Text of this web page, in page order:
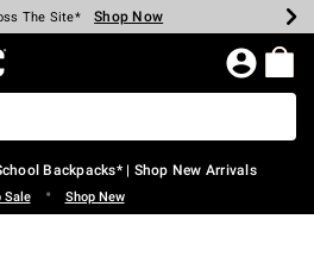
$40 Spent* Shop Now
The Site* Shop Now
Select Styles* Shop Now
Clearance* Shop Now
In-Store* Shop Now
Over $75* Shop Now
Home Page
Backpacks* | Shop New Arrivals
Sale • Shop New